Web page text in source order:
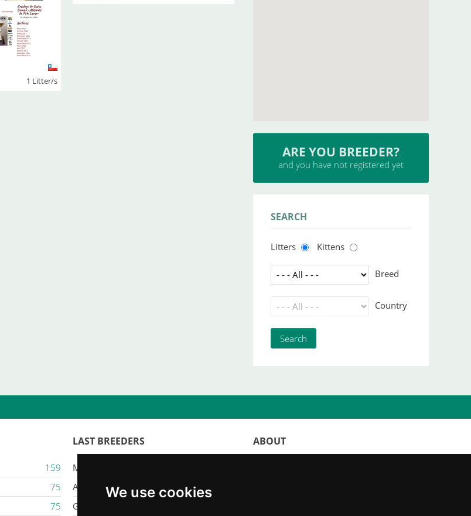
We use cookies
1 Litter/s
INSERT YOUR CATTERY
and upload your litters
SEARCH
Litters Kittens
Breed
Country
159
75
75
LAST BREEDERS
Majestic Karacana
Ailuros
Gatil Mozziland
ABOUT